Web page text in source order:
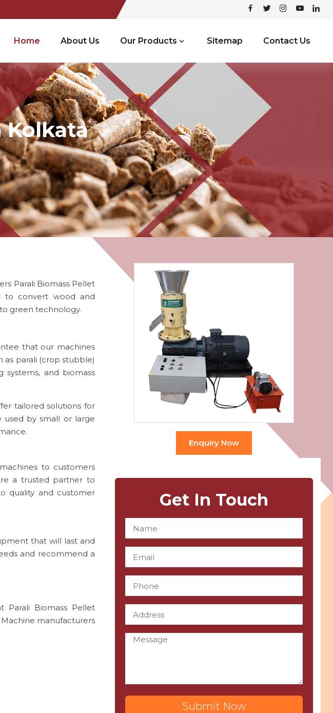
Home About Us Our Products Sitemap Contact Us
Kolkata
Parali Biomass Pellet
to convert wood and
green technology.
that our machines
as parali (crop stubble)
and biomass
tailored solutions for
used by small or large
to customers
a trusted partner to
quality and customer
that will last and
and recommend a
Biomass Pellet
manufacturers
Enquiry Now
Get In Touch
Submit Now